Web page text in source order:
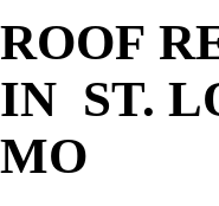
ROOF
IN ST.
MO